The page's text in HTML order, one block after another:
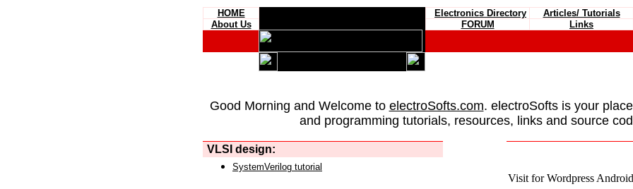
HOME Electronics Directory Articles/ Tutorials
About Us
FORUM Links
Good Morning and Welcome to electroSofts.com. electroSofts is your
and programming tutorials, resources, links and source
VLSI design:
Visit for Wordpress
SystemVerilog tutorial